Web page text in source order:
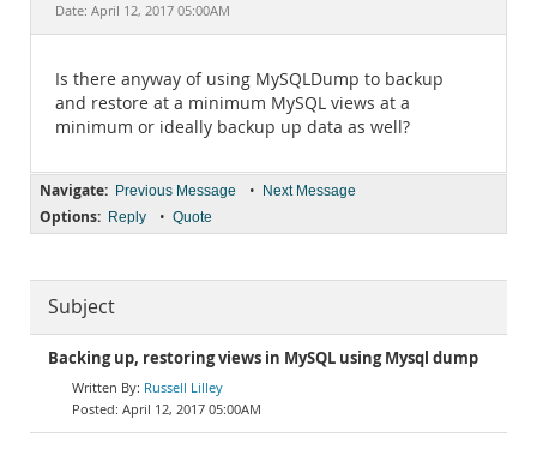
Date: April 12, 2017 05:00AM
Is there anyway of using MySQLDump to backup
and restore at a minimum MySQL views at a
minimum or ideally backup up data as well?
Navigate: Previous Message • Next Message
Options: Reply • Quote
Subject
Backing up, restoring views in MySQL using Mysql dump
Russell Lilley
April 12, 2017 05:00AM